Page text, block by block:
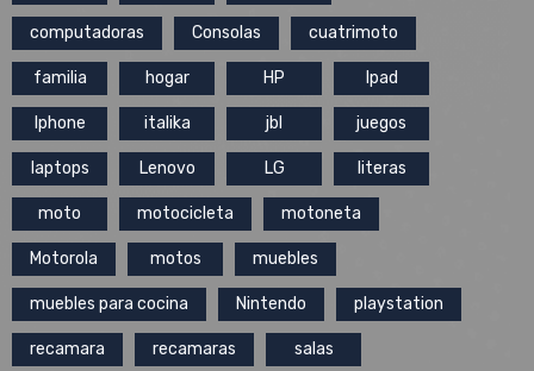
computadoras Consolas cuatrimoto
familia hogar HP Ipad
Iphone italika jbl juegos
laptops Lenovo LG literas
moto motocicleta motoneta
Motorola motos muebles
muebles para cocina Nintendo playstation
recamara recamaras salas